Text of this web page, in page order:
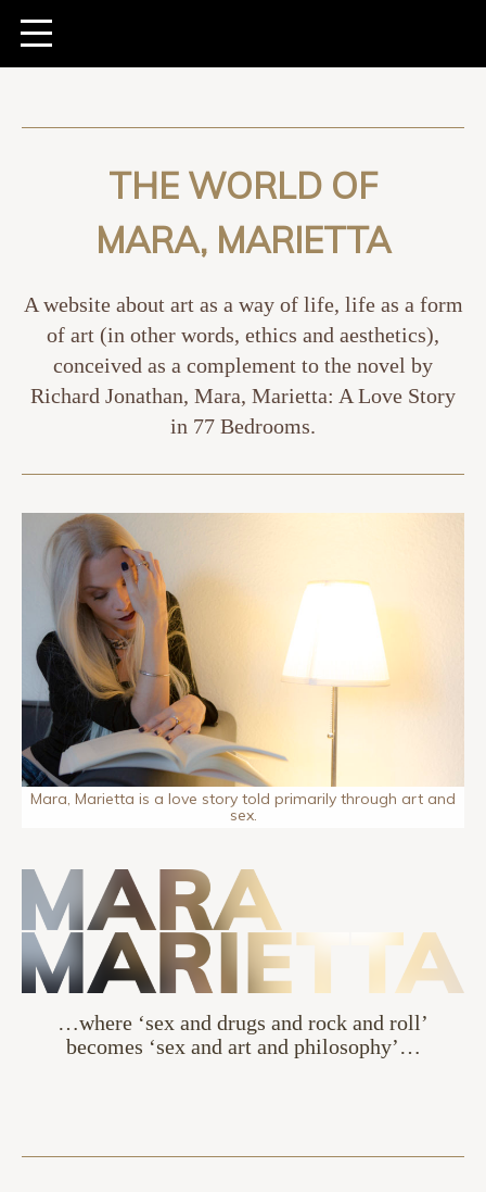
THE WORLD OF
MARA, MARIETTA
A website about art as a way of life, life as a form
of art (in other words, ethics and aesthetics),
conceived as a complement to the novel by
Richard Jonathan, Mara, Marietta: A Love Story
in 77 Bedrooms.
Mara, Marietta is a love story told primarily through art and
sex.
…where ‘sex and drugs and rock and roll’
becomes ‘sex and art and philosophy’…